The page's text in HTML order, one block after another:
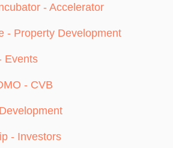
- Accelerator
- Property Development
Events
- CVB
- Investors